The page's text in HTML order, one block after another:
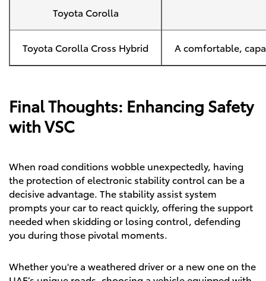
Toyota Corolla
Toyota Corolla Cross Hybrid A comfortable,
Final Thoughts: Enhancing Safety
with VSC
When road conditions wobble unexpectedly, having
the protection of electronic stability control can be a
decisive advantage. The stability assist system
prompts your car to react quickly, offering the support
needed when skidding or losing control, defending
you during those pivotal moments.
Whether you're a weathered driver or a new one on the